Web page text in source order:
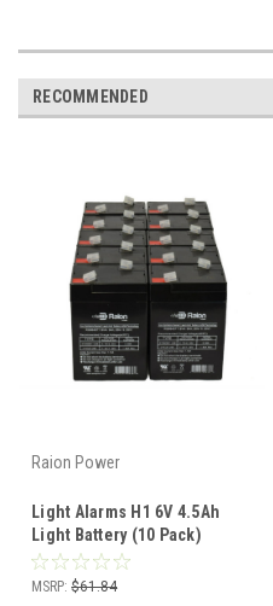
RECOMMENDED
Raion Power
Light Alarms H1 6V 4.5Ah
Light Battery (10 Pack)
MSRP: $61.84